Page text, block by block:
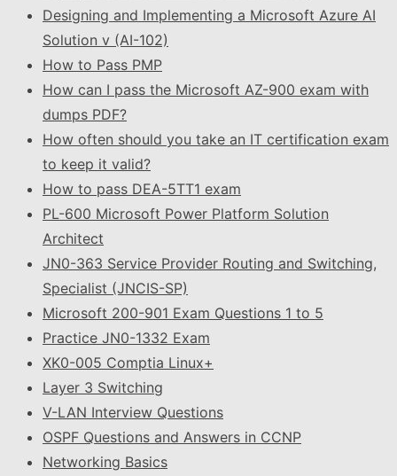
Designing and Implementing a Microsoft Azure AI
Solution v (AI-102)
How to Pass PMP
How can I pass the Microsoft AZ-900 exam with
dumps PDF?
How often should you take an IT certification exam
to keep it valid?
How to pass DEA-5TT1 exam
PL-600 Microsoft Power Platform Solution
Architect
JN0-363 Service Provider Routing and Switching,
Specialist (JNCIS-SP)
Microsoft 200-901 Exam Questions 1 to 5
Practice JN0-1332 Exam
XK0-005 Comptia Linux+
Layer 3 Switching
V-LAN Interview Questions
OSPF Questions and Answers in CCNP
Networking Basics